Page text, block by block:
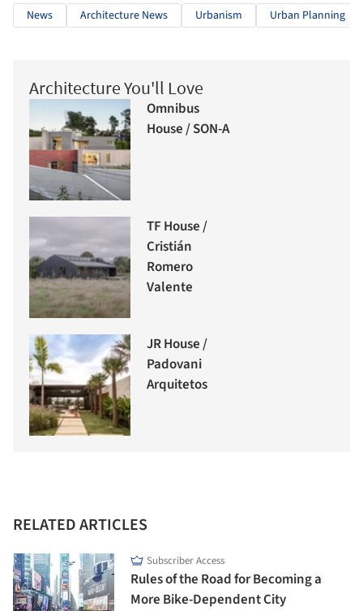
News Architecture News Urbanism Urban Planning
Architecture You'll Love
Omnibus
House / SON-A
TF House /
Cristián
Romero
Valente
JR House /
Padovani
Arquitetos
RELATED ARTICLES
Subscriber Access
Rules of the Road for Becoming a
More Bike-Dependent City